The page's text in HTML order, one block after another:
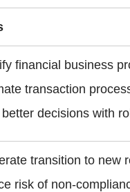
financial business
transaction
decisions with
transition to new
risk of non-